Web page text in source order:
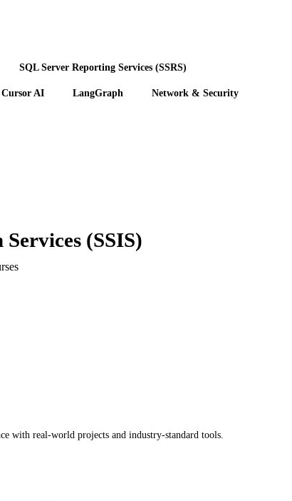
SQL Server Reporting Services (SSRS)
Cursor AI LangGraph Network & Security
(SSIS)
with real-world projects and industry-standard tools.